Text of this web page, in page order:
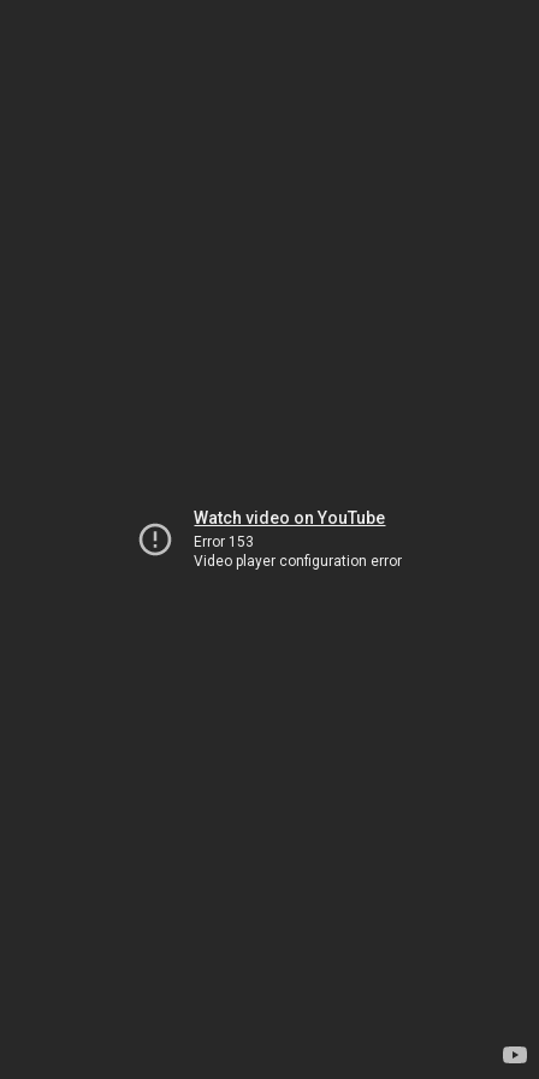
Watch video on YouTube
Error 153
Video player configuration error